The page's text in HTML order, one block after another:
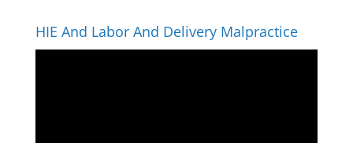
HIE And Labor And Delivery Malpractice